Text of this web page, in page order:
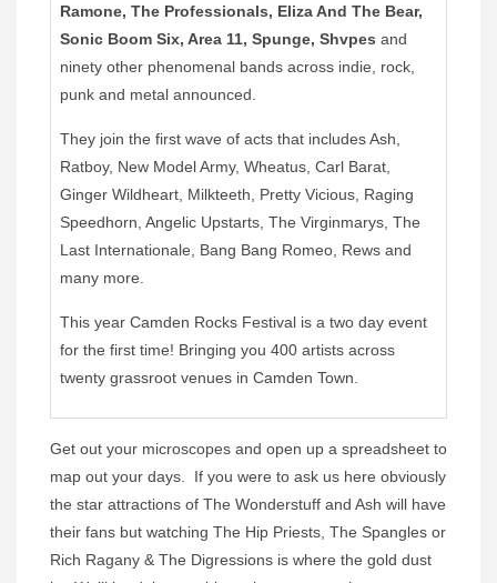
Ramone, The Professionals, Eliza And The Bear,
Sonic Boom Six, Area 11, Spunge, Shvpes and
ninety other phenomenal bands across indie, rock,
punk and metal announced.
They join the first wave of acts that includes Ash,
Ratboy, New Model Army, Wheatus, Carl Barat,
Ginger Wildheart, Milkteeth, Pretty Vicious, Raging
Speedhorn, Angelic Upstarts, The Virginmarys, The
Last Internationale, Bang Bang Romeo, Rews and
many more.
This year Camden Rocks Festival is a two day event
for the first time! Bringing you 400 artists across
twenty grassroot venues in Camden Town.
Get out your microscopes and open up a spreadsheet to
map out your days. If you were to ask us here obviously
the star attractions of The Wonderstuff and Ash will have
their fans but watching The Hip Priests, The Spangles or
Rich Ragany & The Digressions is where the gold dust